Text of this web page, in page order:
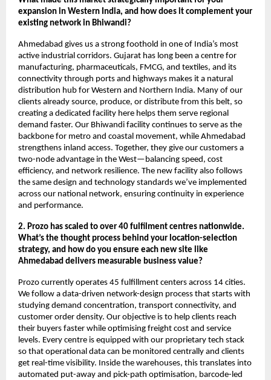
expansion in Western India, and how does it complement your
existing network in Bhiwandi?
Ahmedabad gives us a strong foothold in one of India’s most
active industrial corridors. Gujarat has long been a centre for
manufacturing, pharmaceuticals, FMCG, and textiles, and its
connectivity through ports and highways makes it a natural
distribution hub for Western and Northern India. Many of our
clients already source, produce, or distribute from this belt, so
creating a dedicated facility here helps them serve regional
demand faster. Our Bhiwandi facility continues to serve as the
backbone for metro and coastal movement, while Ahmedabad
strengthens inland access. Together, they give our customers a
two-node advantage in the West—balancing speed, cost
efficiency, and network resilience. The new facility also follows
the same design and technology standards we’ve implemented
across our national network, ensuring continuity in experience
and performance.
2. Prozo has scaled to over 40 fulfilment centres nationwide.
What’s the thought process behind your location-selection
strategy, and how do you ensure each new site like
Ahmedabad delivers measurable business value?
Prozo currently operates 45 fulfillment centers across 14 cities.
We follow a data-driven network-design process that starts with
studying demand concentration, transport connectivity, and
customer order density. Our objective is to help clients reach
their buyers faster while optimising freight cost and service
levels. Every centre is equipped with our proprietary tech stack
so that operational data can be monitored centrally and clients
get real-time visibility. Inside the warehouses, this translates into
automated put-away and pick-path optimisation, barcode-led